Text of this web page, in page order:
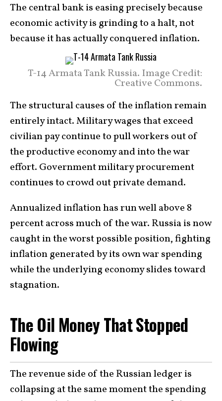
The central bank is easing precisely because
economic activity is grinding to a halt, not
because it has actually conquered inflation.
T-14 Armata Tank Russia. Image Credit:
Creative Commons.
The structural causes of the inflation remain
entirely intact. Military wages that exceed
civilian pay continue to pull workers out of
the productive economy and into the war
effort. Government military procurement
continues to crowd out private demand.
Annualized inflation has run well above 8
percent across much of the war. Russia is now
caught in the worst possible position, fighting
inflation generated by its own war spending
while the underlying economy slides toward
stagnation.
The Oil Money That Stopped
Flowing
The revenue side of the Russian ledger is
collapsing at the same moment the spending